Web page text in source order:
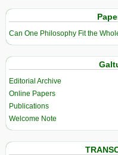
Can One Philosophy Fit the
Editorial Archive
Online Papers
Publications
Welcome Note